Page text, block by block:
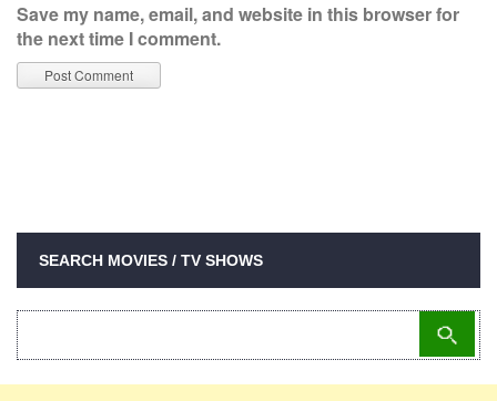
Save my name, email, and website in this browser for
the next time I comment.
SEARCH MOVIES / TV SHOWS